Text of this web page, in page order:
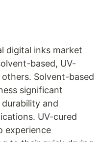
digital inks market
based, UV-
Solvent-based
significant
and
UV-cured
experience